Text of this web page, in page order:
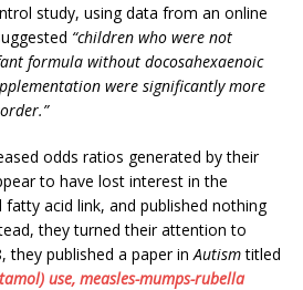
study, using data from an online
“children who were not
formula without docosahexaenoic
were significantly more
odds ratios generated by their
to have lost interest in the
acid link, and published nothing
they turned their attention to
they published a paper inAutismtitled
use, measles-mumps-rubella